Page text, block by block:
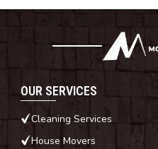
OUR SERVICES
Cleaning Services
House Movers